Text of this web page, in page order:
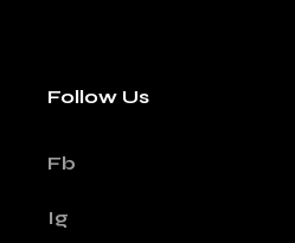
Follow Us
Fb
Ig